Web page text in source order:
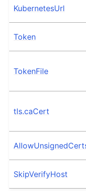
KubernetesUrl
Token
TokenFile
tls.caCert
SkipVerifyHost